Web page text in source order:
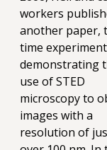
workers
another paper,
time
demonstrating
use of STED
microscopy to
images with a
resolution of